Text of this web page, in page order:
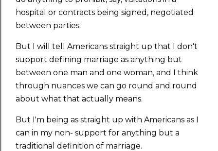
hospital or contracts being signed, negotiated
between parties.
But I will tell Americans straight up that I don't
support defining marriage as anything but
between one man and one woman, and I think
through nuances we can go round and round
about what that actually means.
But I'm being as straight up with Americans as I
can in my non- support for anything but a
traditional definition of marriage.